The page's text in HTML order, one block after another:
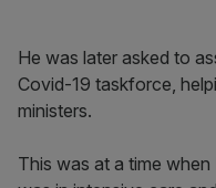
He was later asked to
Covid-19 taskforce,
ministers.
This was at a time